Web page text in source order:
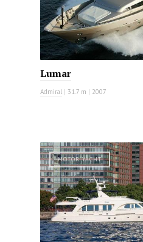
Lumar
Admiral | 31.7 m | 2007
MOTOR YACHT